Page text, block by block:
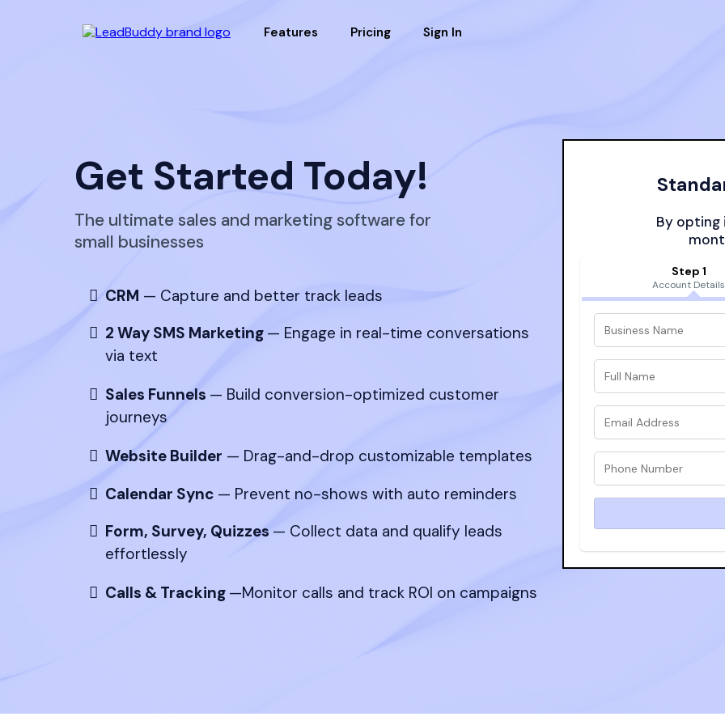
Features Pricing Sign In
Get Started Today!
The ultimate sales and marketing software for
small businesses
CRM — Capture and better track leads
2 Way SMS Marketing — Engage in real-time conversations
via text
Sales Funnels — Build conversion-optimized customer
journeys
Website Builder — Drag-and-drop customizable templates
Calendar Sync — Prevent no-shows with auto reminders
Form, Survey, Quizzes — Collect data and qualify leads
effortlessly
Calls & Tracking —Monitor calls and track ROI on campaigns
By opting
Step 1
Account Details